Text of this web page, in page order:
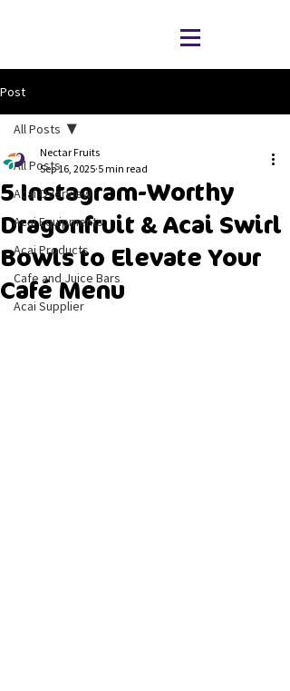
Post
All Posts
Acai Overview
Acai Equipments
Acai Products
Cafe and Juice Bars
Acai Supplier
All Posts
5 Instagram-Worthy
Dragonfruit & Acai Swirl
Bowls to Elevate Your
Café Menu
Nectar Fruits
Sep 16, 2025 5 min read